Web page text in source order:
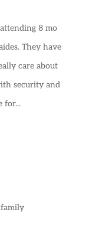
8 mo
They have
care about
security and
for...
family